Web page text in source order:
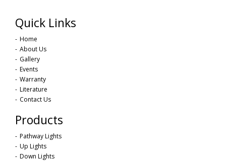
Quick Links
Home
About Us
Gallery
Events
Warranty
Literature
Contact Us
Products
Pathway Lights
Up Lights
Down Lights